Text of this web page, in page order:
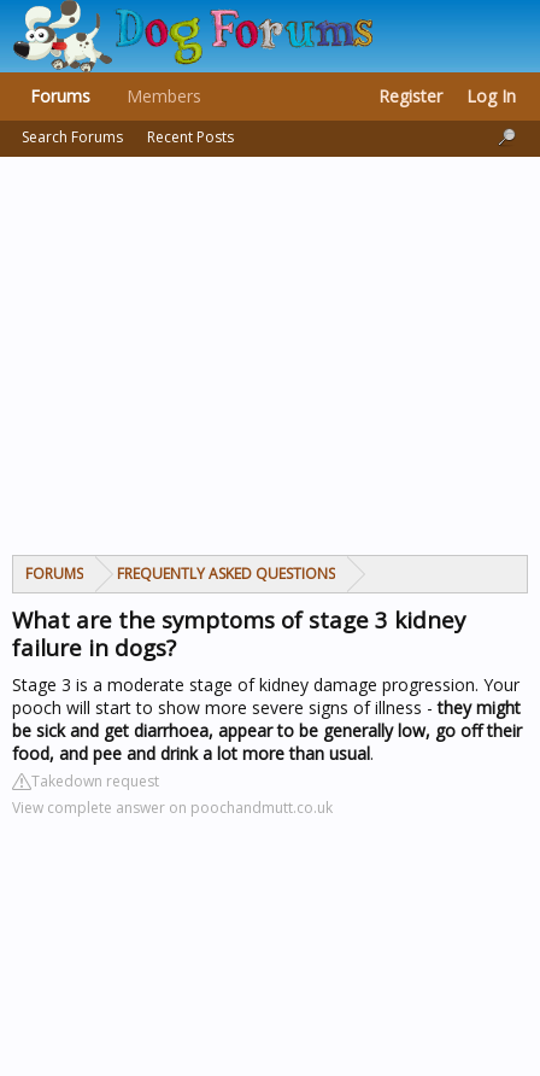
FORUMS FREQUENTLY ASKED QUESTIONS
What are the symptoms of stage 3 kidney
failure in dogs?
Stage 3 is a moderate stage of kidney damage progression. Your
pooch will start to show more severe signs of illness -they might
be sick and get diarrhoea, appear to be generally low, go off their
food, and pee and drink a lot more than usual.
Takedown request
View complete answer on poochandmutt.co.uk
Forums
Search Forums Recent Posts
Members Register Log In